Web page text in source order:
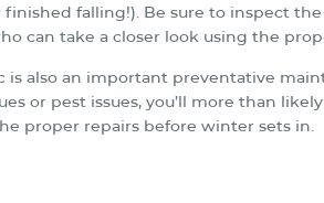
finished falling!). Be sure to inspect
can take a closer look using the
also an important preventative
or pest issues, you’ll more than
proper repairs before winter sets in.